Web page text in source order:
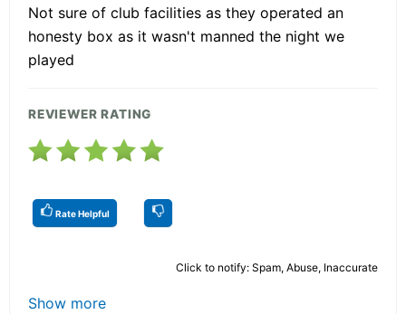
Not sure of club facilities as they operated an
honesty box as it wasn't manned the night we
played
REVIEWER RATING
Rate Helpful
Click to notify: Spam, Abuse, Inaccurate
Show more